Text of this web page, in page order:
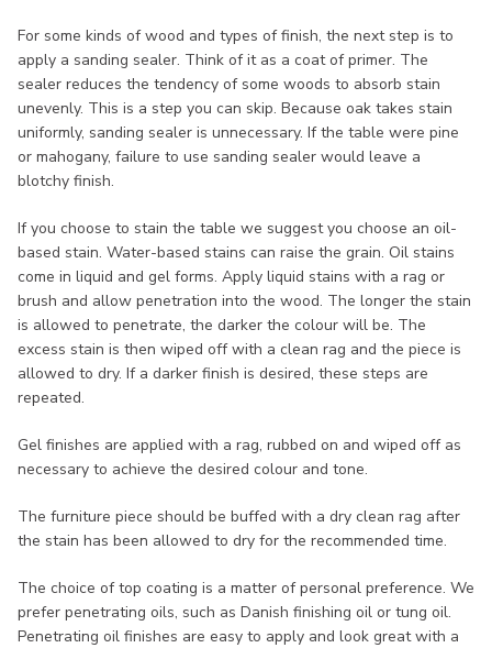
For some kinds of wood and types of finish, the next step is to
apply a sanding sealer. Think of it as a coat of primer. The
sealer reduces the tendency of some woods to absorb stain
unevenly. This is a step you can skip. Because oak takes stain
uniformly, sanding sealer is unnecessary. If the table were pine
or mahogany, failure to use sanding sealer would leave a
blotchy finish.
If you choose to stain the table we suggest you choose an oil-
based stain. Water-based stains can raise the grain. Oil stains
come in liquid and gel forms. Apply liquid stains with a rag or
brush and allow penetration into the wood. The longer the stain
is allowed to penetrate, the darker the colour will be. The
excess stain is then wiped off with a clean rag and the piece is
allowed to dry. If a darker finish is desired, these steps are
repeated.
Gel finishes are applied with a rag, rubbed on and wiped off as
necessary to achieve the desired colour and tone.
The furniture piece should be buffed with a dry clean rag after
the stain has been allowed to dry for the recommended time.
The choice of top coating is a matter of personal preference. We
prefer penetrating oils, such as Danish finishing oil or tung oil.
Penetrating oil finishes are easy to apply and look great with a